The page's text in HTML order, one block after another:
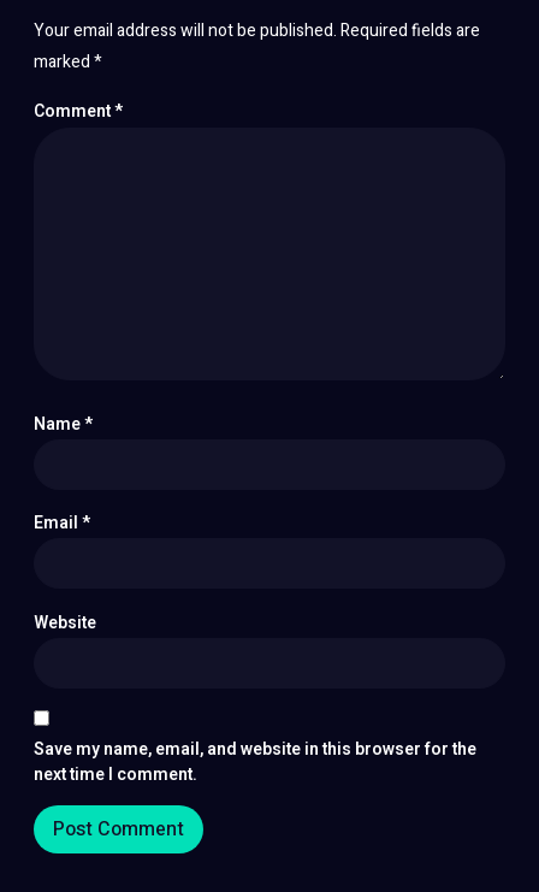
Your email address will not be published.Required fields are
marked*
Comment*
Name*
Email*
Website
Save my name, email, and website in this browser for the
next time I comment.